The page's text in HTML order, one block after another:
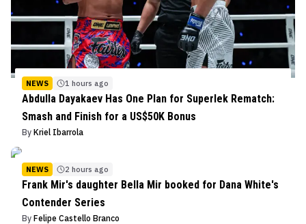
NEWS 1 hours ago
Abdulla Dayakaev Has One Plan for Superlek Rematch:
Smash and Finish for a US$50K Bonus
By Kriel Ibarrola
NEWS 2 hours ago
Frank Mir's daughter Bella Mir booked for Dana White's
Contender Series
By Felipe Castello Branco